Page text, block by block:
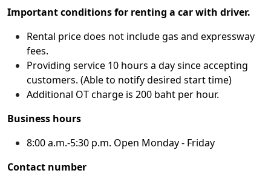
Important conditions for renting a car with driver.
Rental price does not include gas and expressway
fees.
Providing service 10 hours a day since accepting
customers. (Able to notify desired start time)
Additional OT charge is 200 baht per hour.
Business hours
8:00 a.m.-5:30 p.m. Open Monday - Friday
Contact number